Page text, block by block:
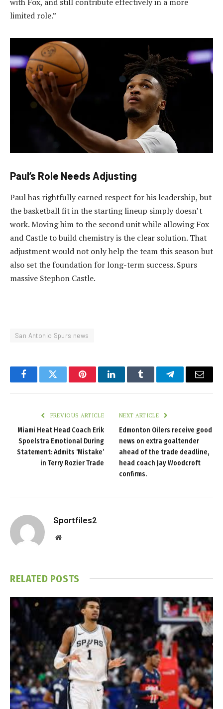
limited role.”
Paul’s Role Needs Adjusting
Paul has rightfully earned respect for his leadership, but
the basketball fit in the starting lineup simply doesn’t
work. Moving him to the second unit while allowing Fox
and Castle to build chemistry is the clear solution. That
adjustment would not only help the team this season but
also set the foundation for long-term success. Spurs
massive Stephon Castle.
San Antonio Spurs news
FacebookTwitter PinterestLinkedInTumblr TelegramEmail
PREVIOUS ARTICLE
Miami Heat Head Coach Erik
Spoelstra Emotional During
Statement: Admits ‘Mistake’
in Terry Rozier Trade
NEXT ARTICLE
Edmonton Oilers receive good
news on extra goaltender
ahead of the trade deadline,
head coach Jay Woodcroft
confirms.
Sportfiles2
Website
RELATED POSTS